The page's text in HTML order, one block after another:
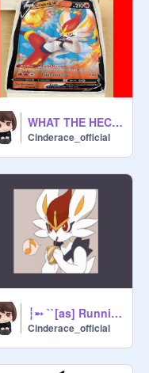
WHAT THE HECK(LOL)
Cinderace_official
┆➵ ``[as] Running Away`` ➵┆|| VANO 3000 remix
Cinderace_official